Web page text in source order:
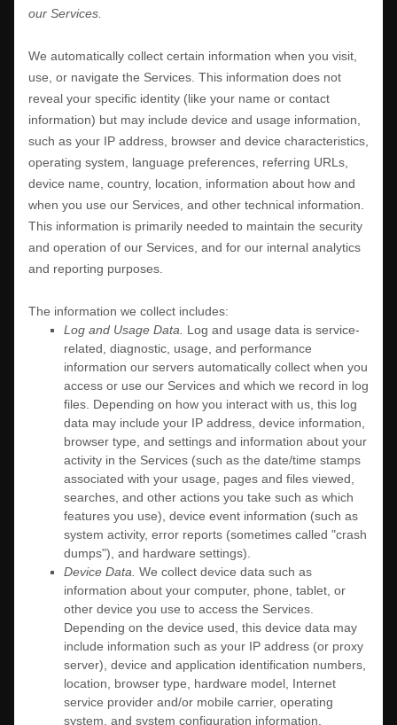
our Services.
We automatically collect certain information when you visit,
use, or navigate the Services. This information does not
reveal your specific identity (like your name or contact
information) but may include device and usage information,
such as your IP address, browser and device characteristics,
operating system, language preferences, referring URLs,
device name, country, location, information about how and
when you use our Services, and other technical information.
This information is primarily needed to maintain the security
and operation of our Services, and for our internal analytics
and reporting purposes.
The information we collect includes:
Log and Usage Data.
Log and usage data is service-
related, diagnostic, usage, and performance
information our servers automatically collect when you
access or use our Services and which we record in log
files. Depending on how you interact with us, this log
data may include your IP address, device information,
browser type, and settings and information about your
activity in the Services (such as the date/time stamps
associated with your usage, pages and files viewed,
searches, and other actions you take such as which
features you use), device event information (such as
system activity, error reports (sometimes called "crash
dumps"), and hardware settings).
Device Data. We collect device data such as
information about your computer, phone, tablet, or
other device you use to access the Services.
Depending on the device used, this device data may
include information such as your IP address (or proxy
server), device and application identification numbers,
location, browser type, hardware model, Internet
service provider and/or mobile carrier, operating
system, and system configuration information.